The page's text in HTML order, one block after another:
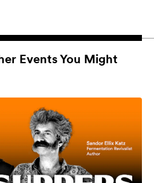
Events You Might